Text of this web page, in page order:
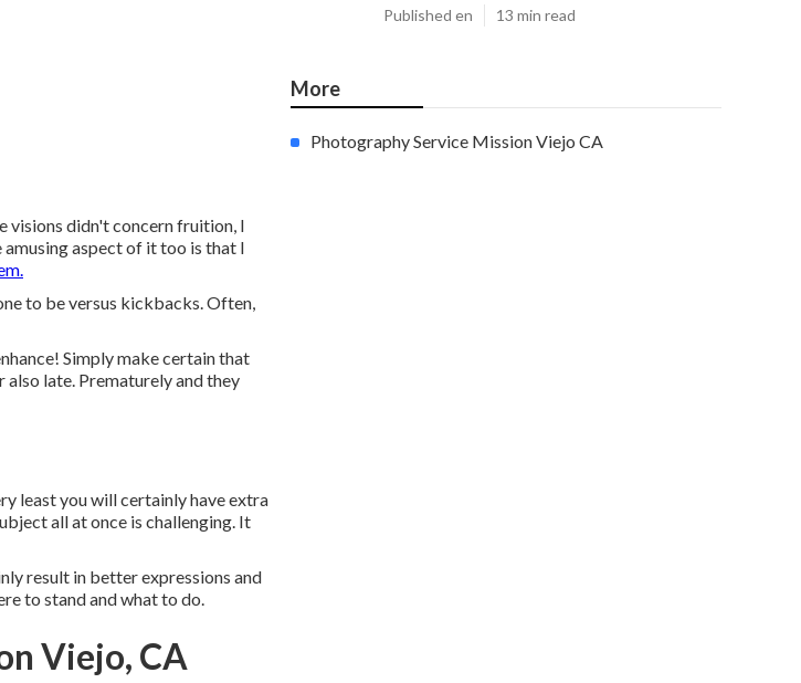
visions didn't concern fruition, I
aspect of it too is that I
to be versus kickbacks. Often,
Simply make certain that
also late. Prematurely and they
least you will certainly have extra
all at once is challenging. It
result in better expressions and
to stand and what to do.
Viejo, CA
Published en 13 min read
More
Photography Service Mission Viejo CA